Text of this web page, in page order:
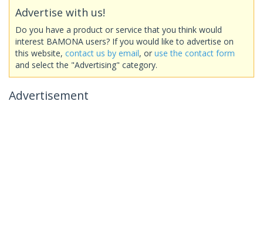
Advertise with us!
Do you have a product or service that you think would
interest BAMONA users? If you would like to advertise on
this website, contact us by email, or use the contact form
and select the "Advertising" category.
Advertisement